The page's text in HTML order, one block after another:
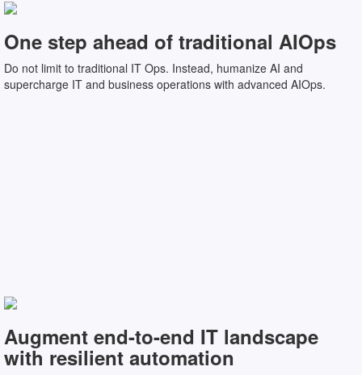
One step ahead of traditional AIOps
Do not limit to traditional IT Ops. Instead, humanize AI and
supercharge IT and business operations with advanced AIOps.
Augment end-to-end IT landscape
with resilient automation